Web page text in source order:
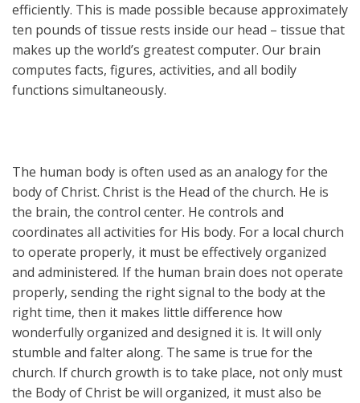
efficiently. This is made possible because approximately
ten pounds of tissue rests inside our head – tissue that
makes up the world’s greatest computer. Our brain
computes facts, figures, activities, and all bodily
functions simultaneously.
The human body is often used as an analogy for the
body of Christ. Christ is the Head of the church. He is
the brain, the control center. He controls and
coordinates all activities for His body. For a local church
to operate properly, it must be effectively organized
and administered. If the human brain does not operate
properly, sending the right signal to the body at the
right time, then it makes little difference how
wonderfully organized and designed it is. It will only
stumble and falter along. The same is true for the
church. If church growth is to take place, not only must
the Body of Christ be will organized, it must also be